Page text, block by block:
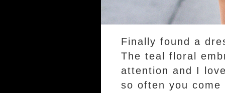
Finally found a
The teal floral
attention and I
so often you